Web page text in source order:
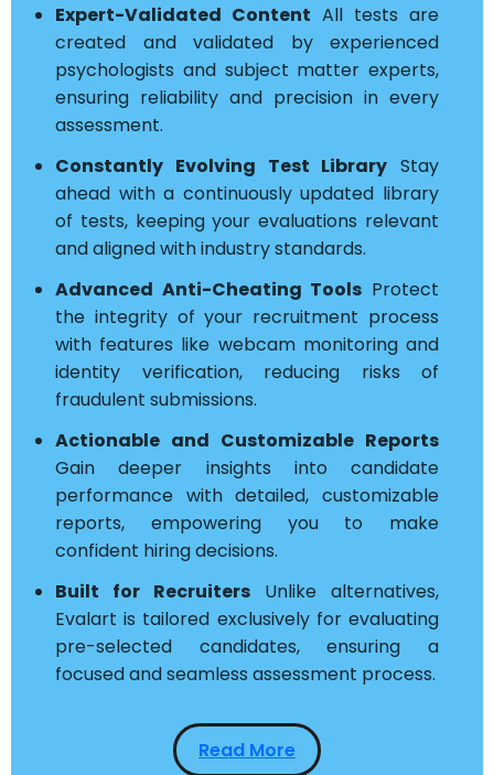
Expert-Validated Content All tests are
created and validated by experienced
psychologists and subject matter experts,
ensuring reliability and precision in every
assessment.
Constantly Evolving Test Library Stay
ahead with a continuously updated library
of tests, keeping your evaluations relevant
and aligned with industry standards.
Advanced Anti-Cheating Tools Protect
the integrity of your recruitment process
with features like webcam monitoring and
identity verification, reducing risks of
fraudulent submissions.
Actionable and Customizable Reports
Gain deeper insights into candidate
performance with detailed, customizable
reports, empowering you to make
confident hiring decisions.
Built for Recruiters Unlike alternatives,
Evalart is tailored exclusively for evaluating
pre-selected candidates, ensuring a
focused and seamless assessment process.
Read More